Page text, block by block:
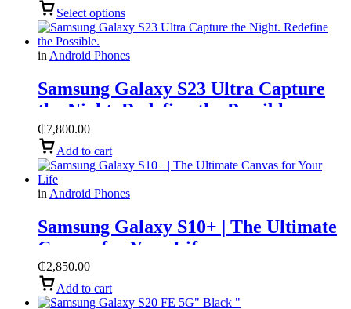
Select options
in Android Phones
Samsung Galaxy S23 Ultra ​Capture
the Night. Redefine the Possible.
₵7,800.00
Add to cart
in Android Phones
Samsung Galaxy S10+ | The Ultimate
Canvas for Your Life
₵2,850.00
Add to cart